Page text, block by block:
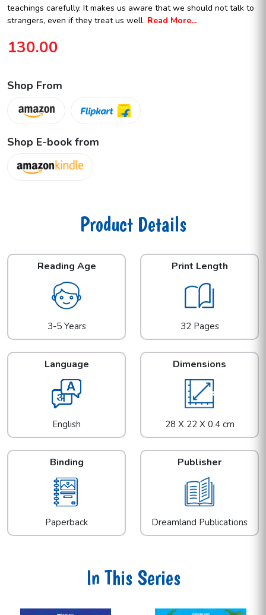
teachings carefully. It makes us aware that we should not talk to
strangers, even if they treat us well. Read More...
130.00
Shop From
Shop E-book from
Product Details
Reading Age
3-5 Years
Print Length
32 Pages
Language
English
Dimensions
28 X 22 X 0.4 cm
Binding
Paperback
Publisher
Dreamland Publications
In This Series